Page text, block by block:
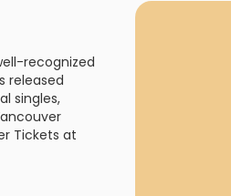
recognized
released
singles,
Tickets at
consistently
larger
customer
Clients enjoy